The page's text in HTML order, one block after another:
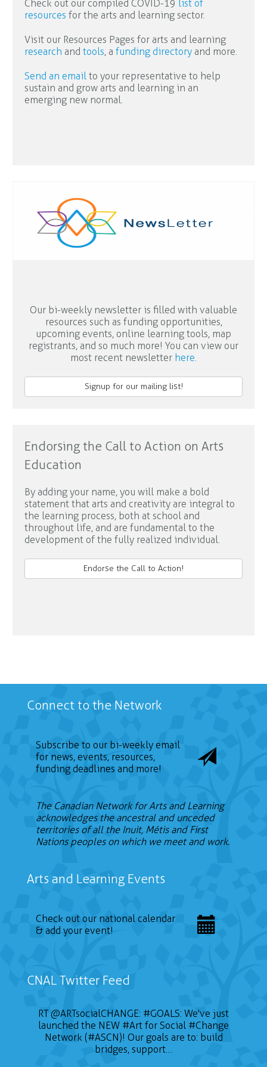
Check out our compiled COVID-19 list of
resources for the arts and learning sector.
Visit our Resources Pages for arts and learning
research and tools, a funding directory and more.
Send an email to your representative to help
sustain and grow arts and learning in an
emerging new normal.
Our bi-weekly newsletter is filled with valuable
resources such as funding opportunities,
upcoming events, online learning tools, map
registrants, and so much more! You can view our
most recent newsletter here
Signup for our mailing list!
Endorsing the Call to Action on Arts
Education
By adding your name, you will make a bold
statement that arts and creativity are integral to
the learning process, both at school and
throughout life, and are fundamental to the
development of the fully realized individual.
Endorse the Call to Action!
Connect to the Network
Subscribe to our bi-weekly email
for news, events, resources,
funding deadlines and more!
The Canadian Network for Arts and Learning
acknowledges the ancestral and unceded
territories of all the Inuit, Métis and First
Nations peoples on which we meet and work.
Arts and Learning Events
Check out our national calendar
& add your event!
CNAL Twitter Feed
RT@ARTsocialCHANGE: #GOALS: We've just
launched the NEW #Art for Social #Change
Network (#ASCN)! Our goals are to: build
bridges, support…
📣 CALL FOR ARTISTS The Sustainable on the
Go Conference (SOTG 2022) will take place
on January 24, 2022 and will focus on three
themes of gender, education for sustainable